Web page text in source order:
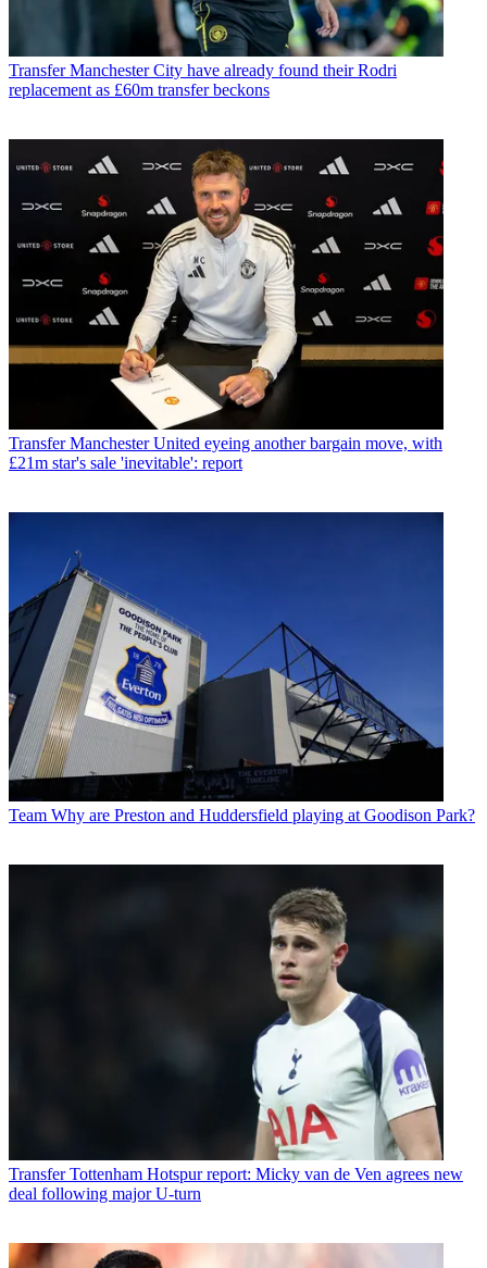
Transfer Manchester City have already found their Rodri
replacement as £60m transfer beckons
Transfer Manchester United eyeing another bargain move, with
£21m star's sale 'inevitable': report
Team Why are Preston and Huddersfield playing at Goodison Park?
Transfer Tottenham Hotspur report: Micky van de Ven agrees new
deal following major U-turn